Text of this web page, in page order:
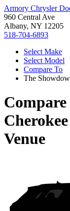
Armory Chrysler
960 Central Ave
Albany, NY 12205
518-704-6893
Select Make
Select Model
Compare To
The
Cherokee
Venue